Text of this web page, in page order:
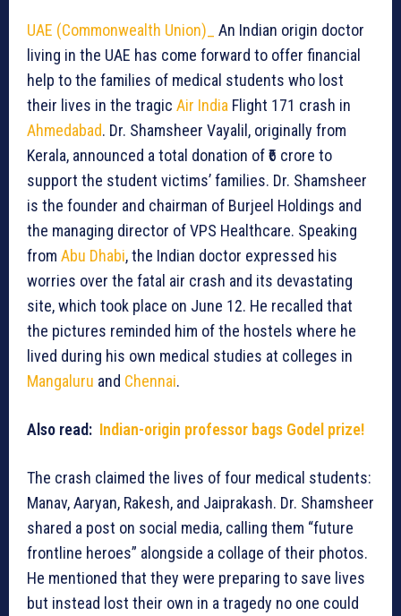
UAE (Commonwealth Union)_
An Indian origin doctor
living in the UAE has come forward to offer financial
help to the families of medical students who lost
their lives in the tragic Air India Flight 171 crash in
Ahmedabad. Dr. Shamsheer Vayalil, originally from
Kerala, announced a total donation of ₹6 crore to
support the student victims’ families. Dr. Shamsheer
is the founder and chairman of Burjeel Holdings and
the managing director of VPS Healthcare. Speaking
from Abu Dhabi, the Indian doctor expressed his
worries over the fatal air crash and its devastating
site, which took place on June 12. He recalled that
the pictures reminded him of the hostels where he
lived during his own medical studies at colleges in
Mangaluru and Chennai.
Also read: Indian-origin professor bags Godel prize!
The crash claimed the lives of four medical students:
Manav, Aaryan, Rakesh, and Jaiprakash. Dr. Shamsheer
shared a post on social media, calling them “future
frontline heroes” alongside a collage of their photos.
He mentioned that they were preparing to save lives
but instead lost their own in a tragedy no one could